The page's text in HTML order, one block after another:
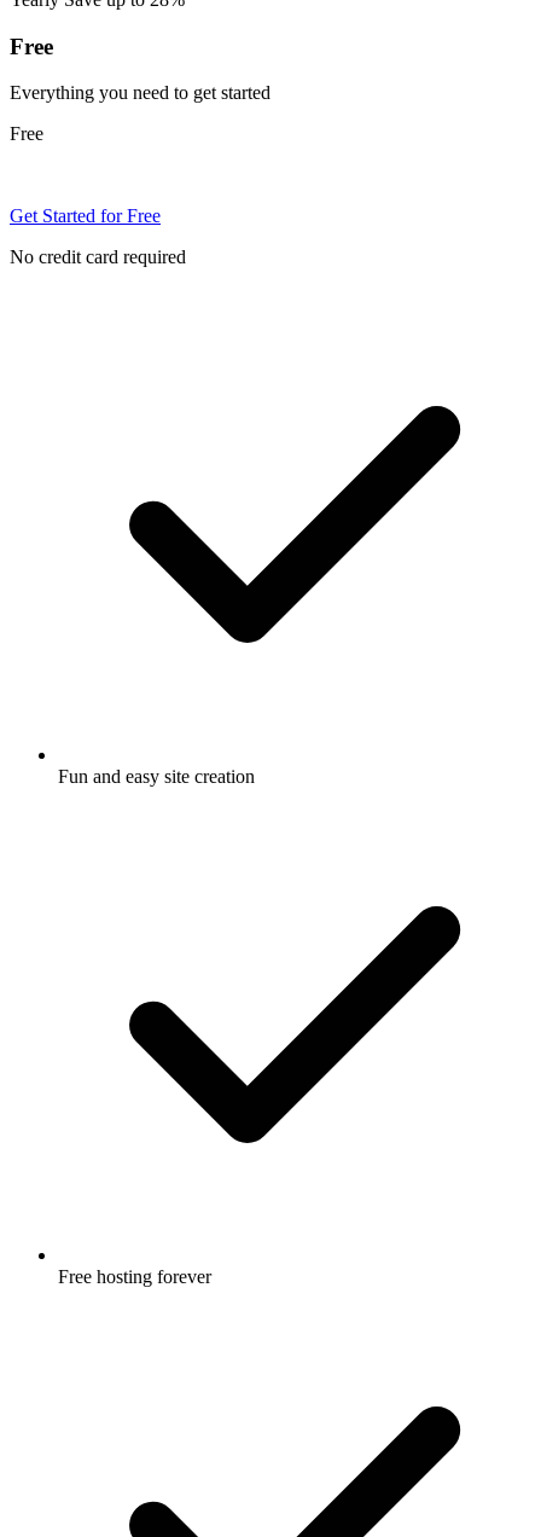
Free
Everything you need to get started
Free
Get Started for Free
No credit card required
Fun and easy site creation
Free hosting forever